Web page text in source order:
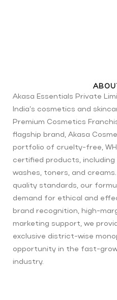
Akasa Essentials Private
India’s cosmetics and
Premium Cosmetics
flagship brand, Akasa
portfolio of cruelty-free,
certified products, including
washes, toners, and
quality standards, our
demand for ethical and
brand recognition, high-
marketing support, we
exclusive district-wise
opportunity in the fast-
industry.